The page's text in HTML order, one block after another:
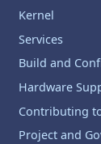
Kernel
Services
Build and
Hardware
Contributing
Project and